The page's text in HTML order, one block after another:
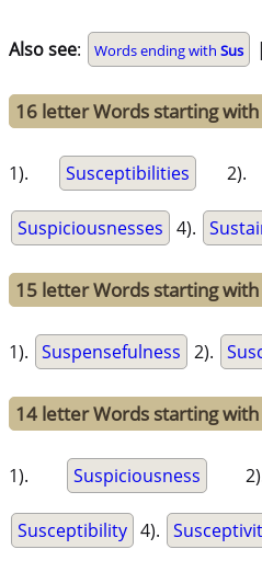
Also see: Words ending withSus |
16 letter Words starting with
1). Susceptibilities 2).
Suspiciousnesses 4).
15 letter Words starting with
1). Suspensefulness 2).
14 letter Words starting with
1). Suspiciousness
Susceptibility 4).